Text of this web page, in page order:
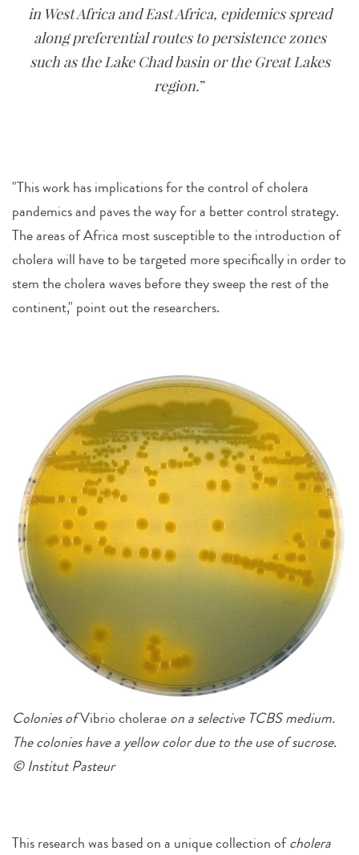
in West Africa and East Africa, epidemics spread
along preferential routes to persistence zones
such as the Lake Chad basin or the Great Lakes
region.
"This work has implications for the control of cholera
pandemics and paves the way for a better control strategy.
The areas of Africa most susceptible to the introduction of
cholera will have to be targeted more specifically in order to
stem the cholera waves before they sweep the rest of the
continent," point out the researchers.
Colonies ofVibrio choleraeon a selective TCBS medium.
The colonies have a yellow color due to the use of sucrose.
© Institut Pasteur
This research was based on a unique collection ofcholera